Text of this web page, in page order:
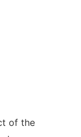
of the